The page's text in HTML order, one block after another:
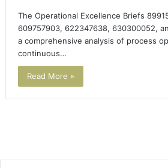
The Operational Excellence Briefs
609757903, 622347638, 630300052,
a comprehensive analysis of process
continuous…
Read More »